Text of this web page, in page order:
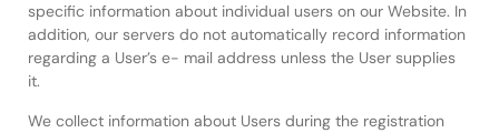
specific information about individual users on our Website. In
addition, our servers do not automatically record information
regarding a User’s e- mail address unless the User supplies
it.
We collect information about Users during the registration